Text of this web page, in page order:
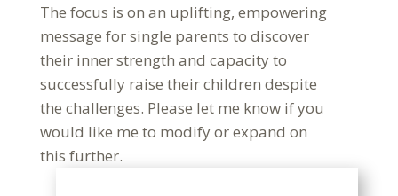
The focus is on an uplifting, empowering
message for single parents to discover
their inner strength and capacity to
successfully raise their children despite
the challenges. Please let me know if you
would like me to modify or expand on
this further.